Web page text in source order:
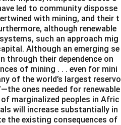
led to community disposse
with mining, and their t
although renewable
such an approach mig
Although an emerging se
through their dependence on
of mining . . . even for mini
of the world’s largest reservo
ones needed for renewable
marginalized peoples in Afric
will increase substantially in
the existing consequences of